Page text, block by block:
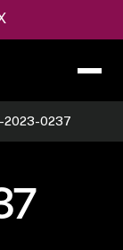
2023-0237